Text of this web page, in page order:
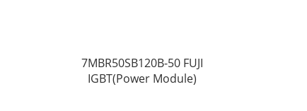
7MBR50SB120B-50 FUJI
IGBT(Power Module)